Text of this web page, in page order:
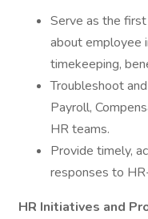
Serve as the
about employee
timekeeping,
Troubleshoot
Payroll,
HR teams.
Provide timely,
responses to
HR Initiatives and